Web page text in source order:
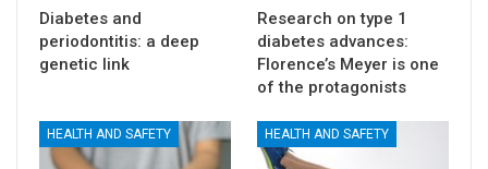
Diabetes and
periodontitis: a deep
genetic link
Research on type 1
diabetes advances:
Florence’s Meyer is one
of the protagonists
HEALTH AND SAFETY HEALTH AND SAFETY